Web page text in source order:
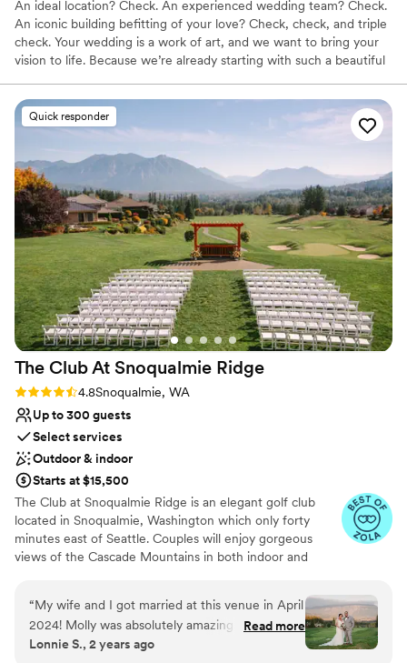
An ideal location? Check. An experienced wedding team? Check.
An iconic building befitting of your love? Check, check, and triple
check. Your wedding is a work of art, and we want to bring your
vision to life. Because we’re already starting with such a beautiful
— it doesn’t take much to get the Alexis Hotel ready for “I do.”
Has a dance floor for celebration
Multiple event spaces
Full catering menu to choose from
Venue considerations
Not wheelchair accessible
Not for you if you are looking for something
nontraditional
No free parking
Quick responder
The Club At Snoqualmie Ridge
Rating: 4.8 (9 reviews)
4.8Snoqualmie, WA
Up to 300 guests
Select services
Outdoor & indoor
Starts at $15,500
The Club at Snoqualmie Ridge is an elegant golf club
located in Snoqualmie, Washington which only forty
minutes east of Seattle. Couples will enjoy gorgeous
views of the Cascade Mountains in both indoor and
Northwest. While The Club is private, you do not have to
be a member to hold a wedding at Snoqualmie Ridge.
Enjoy the five star service of one of the most exclusive
venues in Washington and ensure you get the attention
“My wife and I got married at this venue in April
2024! Molly was absolutely amazing and helped
us coordinate a lot of things for our wedding,
Read more
Lonnie S., 2 years ago